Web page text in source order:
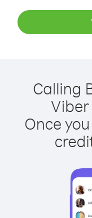
Calling
Viber
Once